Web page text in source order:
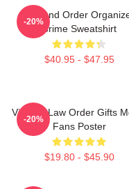
Law And Order
Crime Sweatshirt
$40.95 - $47.95
-20%
Vintage Law Order Gifts
Fans Poster
$19.80 - $45.90
-20%